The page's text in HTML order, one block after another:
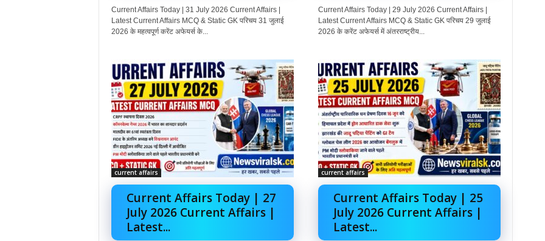
Current Affairs Today | 31 July 2026 Current Affairs |
Latest Current Affairs MCQ & Static GK परिचय 31 जुलाई
2026 के महत्वपूर्ण करेंट अफेयर्स के...
Current Affairs Today | 29 July 2026 Current Affairs |
Latest Current Affairs MCQ & Static GK परिचय 29 जुलाई
2026 के करेंट अफेयर्स में अंतरराष्ट्रीय...
current affairs
Current Affairs Today | 27
July 2026 Current Affairs |
Latest...
current affairs
Current Affairs Today | 25
July 2026 Current Affairs |
Latest...